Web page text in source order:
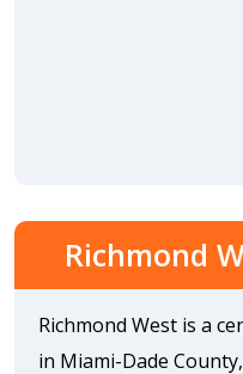
Richmond
Richmond West is a
in Miami-Dade